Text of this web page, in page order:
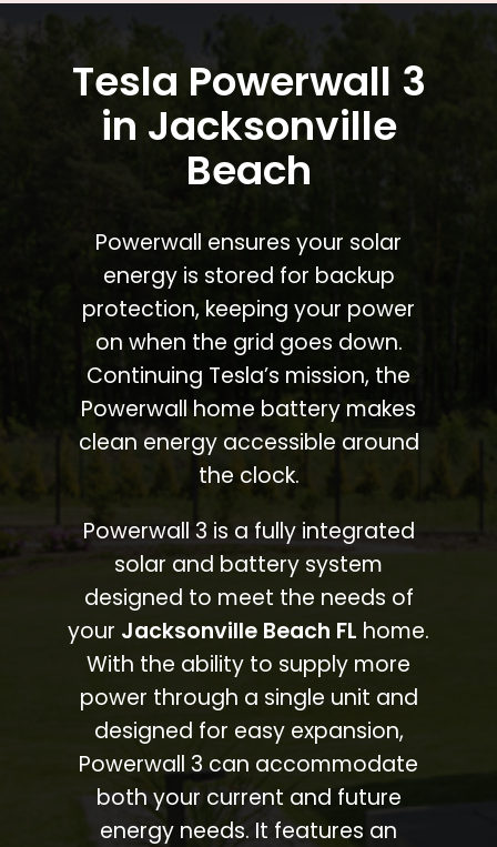
Tesla Powerwall 3
in Jacksonville
Beach
Powerwall ensures your solar
energy is stored for backup
protection, keeping your power
on when the grid goes down.
Continuing Tesla’s mission, the
Powerwall home battery makes
clean energy accessible around
the clock.
Powerwall 3 is a fully integrated
solar and battery system
designed to meet the needs of
your Jacksonville Beach FL home.
With the ability to supply more
power through a single unit and
designed for easy expansion,
Powerwall 3 can accommodate
both your current and future
energy needs. It features an